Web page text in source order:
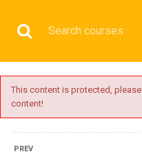
BASIC
This content is protected, please
content!
PREV